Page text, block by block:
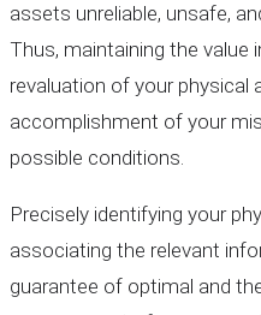
assets unreliable, unsafe,
Thus, maintaining the value
revaluation of your physical
accomplishment of your
possible conditions.
Precisely identifying your
associating the relevant
guarantee of optimal and